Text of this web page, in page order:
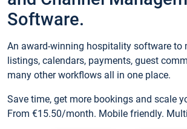
Software.
An award-winning hospitality software to
listings, calendars, payments, guest
many other workflows all in one place.
Save time, get more bookings and scale
From €15.50/month. Mobile friendly.